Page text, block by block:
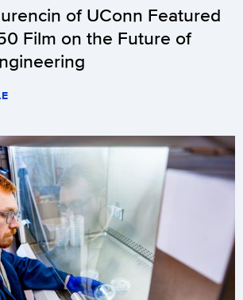
of UConn Featured
Film on the Future of